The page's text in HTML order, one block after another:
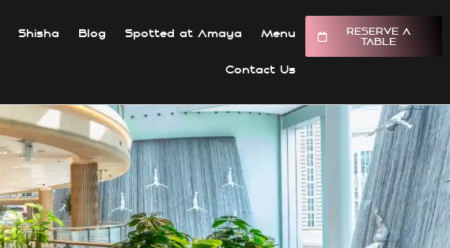
Shisha Blog Spotted at Amaya Menu
Contact Us
RESERVE A
TABLE